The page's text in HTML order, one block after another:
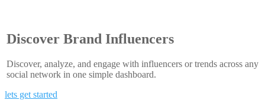
Discover Brand Influencers
Discover, analyze, and engage with influencers or trends across any
social network in one simple dashboard.
lets get started